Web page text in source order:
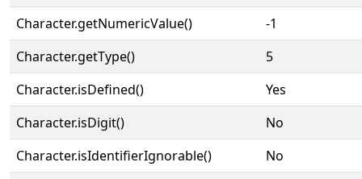
Character.getNumericValue()
-1
Character.getType()
5
Character.isDefined()
Yes
Character.isDigit()
No
Character.isIdentifierIgnorable()
No